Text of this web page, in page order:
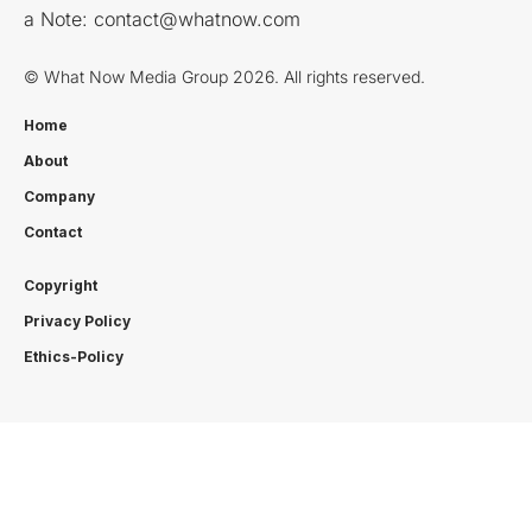
a Note: contact@whatnow.com
© What Now Media Group 2026. All rights reserved.
Home
About
Company
Contact
Copyright
Privacy Policy
Ethics-Policy